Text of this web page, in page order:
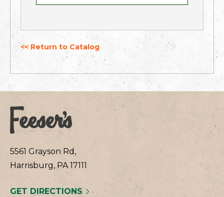
<< Return to Catalog
5561 Grayson Rd,
Harrisburg, PA 17111
GET DIRECTIONS